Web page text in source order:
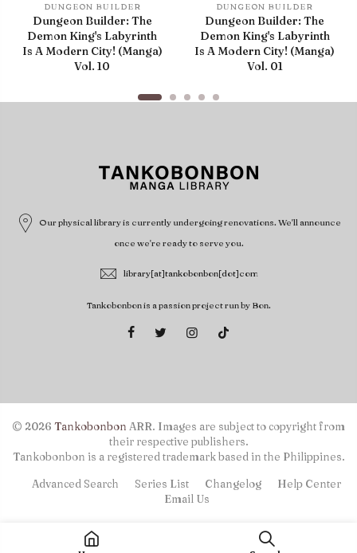
DUNGEON BUILDER
Dungeon Builder: The
Demon King's Labyrinth
Is A Modern City! (Manga)
Vol. 10
DUNGEON BUILDER
Dungeon Builder: The
Demon King's Labyrinth
Is A Modern City! (Manga)
Vol. 01
Our physical library is currently undergoing renovations. We'll announce
once we're ready to serve you.
library[at]tankobonbon[dot]com
Tankobonbon is a passion project run by Bon.
© 2026 Tankobonbon ARR. Images are subject to copyright from
their respective publishers.
Tankobonbon is a registered trademark based in the Philippines.
Advanced Search Series List Changelog
Help Center
Email Us